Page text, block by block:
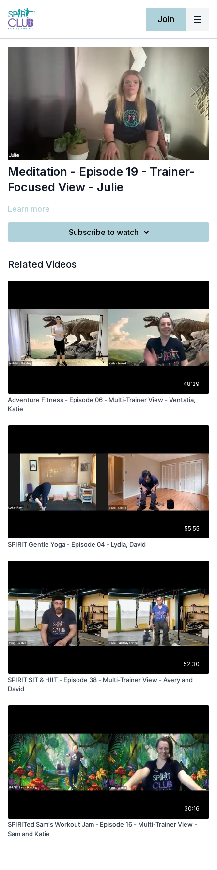
Join
Meditation - Episode 19 - Trainer-
Focused View - Julie
Learn more
Subscribe to watch
Related Videos
48:29
Adventure Fitness - Episode 06 - Multi-Trainer View - Ventatia,
Katie
55:55
SPIRIT Gentle Yoga - Episode 04 - Lydia, David
52:30
SPIRIT SIT & HIIT - Episode 38 - Multi-Trainer View - Avery and
David
30:16
SPIRITed Sam's Workout Jam - Episode 16 - Multi-Trainer View -
Sam and Katie